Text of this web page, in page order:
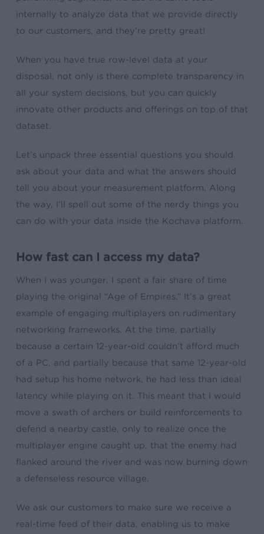
internally to analyze data that we provide directly
to our customers, and they’re pretty great!
When you have true row-level data at your
disposal, not only is there complete transparency in
all your system decisions, but you can quickly
innovate other products and offerings on top of that
dataset.
Let’s unpack three essential questions you should
ask about your data and what the answers should
tell you about your measurement platform. Along
the way, I’ll spell out some of the nerdy things you
can do with your data inside the Kochava platform.
How fast can I access my data?
When I was younger, I spent a fair share of time
playing the original “Age of Empires.” It’s a great
example of engaging multiplayers on rudimentary
networking frameworks. At the time, partially
because a certain 12-year-old couldn’t afford much
of a PC, and partially because that same 12-year-old
had setup his home network, he had less than ideal
latency while playing on it. This meant that I would
move a swath of archers or build reinforcements to
defend a nearby castle, only to realize once the
multiplayer engine caught up, that the enemy had
flanked around the river and was now burning down
a defenseless resource village.
We ask our customers to make sure we receive a
real-time feed of their data, enabling us to make